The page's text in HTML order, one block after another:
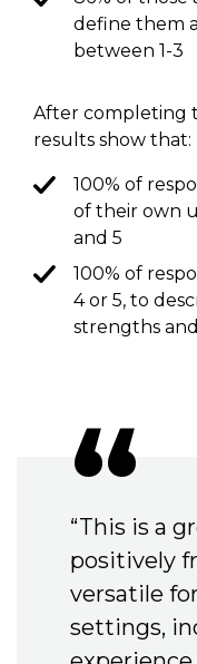
define them
between 1-3
After completing
results show that:
100% of
of their own
and 5
100% of
4 or 5, to
strengths
“This is a
positively
versatile
settings,